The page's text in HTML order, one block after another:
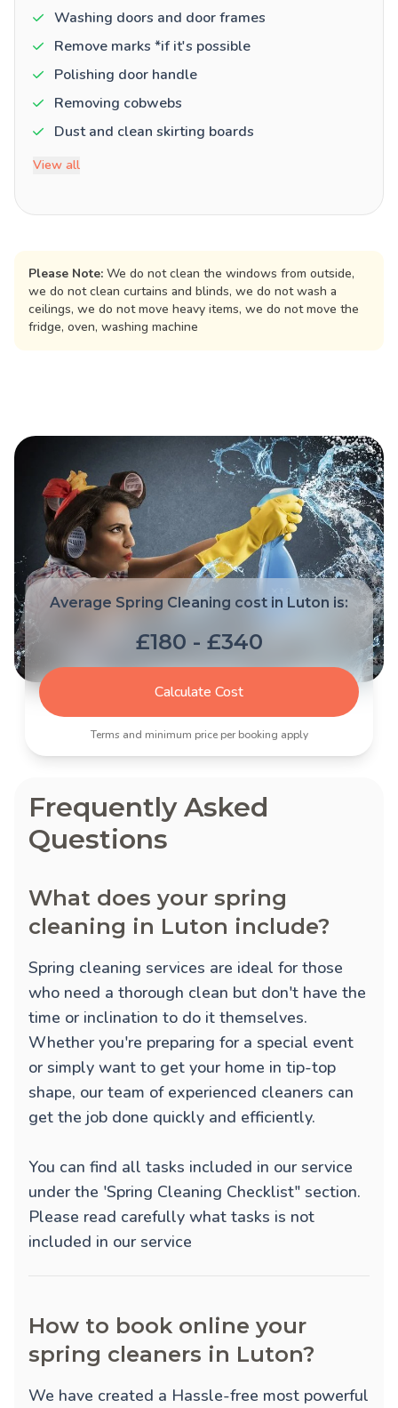
Washing doors and door frames
Remove marks *if it's possible
Polishing door handle
Removing cobwebs
Dust and clean skirting boards
View all
Please Note: We do not clean the windows from outside,
we do not clean curtains and blinds, we do not wash a
ceilings, we do not move heavy items, we do not move the
fridge, oven, washing machine
Average Spring Cleaning cost in Luton is:
£180 - £340
Calculate Cost
Terms and minimum price per booking apply
Frequently Asked
Questions
What does your spring
cleaning in Luton include?
Spring cleaning services are ideal for those
who need a thorough clean but don't have the
time or inclination to do it themselves.
Whether you're preparing for a special event
or simply want to get your home in tip-top
shape, our team of experienced cleaners can
get the job done quickly and efficiently.
You can find all tasks included in our service
under the 'Spring Cleaning Checklist" section.
Please read carefully what tasks is not
included in our service
How to book online your
spring cleaners in Luton?
We have created a Hassle-free most powerful